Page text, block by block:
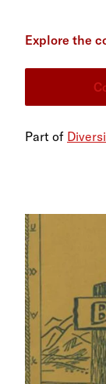
Explore the
Part of